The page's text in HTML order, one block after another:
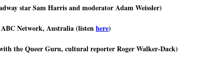
star Sam Harris and moderator Adam Weissler)
Network, Australia (listenhere)
the Queer Guru, cultural reporter Roger Walker-Dack)